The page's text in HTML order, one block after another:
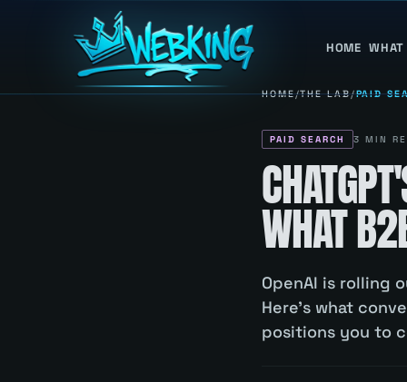
HOME WHAT
HOME/THE LAB/PAID
PAID SEARCH 3 MIN
WHAT
OpenAI is rolling
Here's what
positions you to